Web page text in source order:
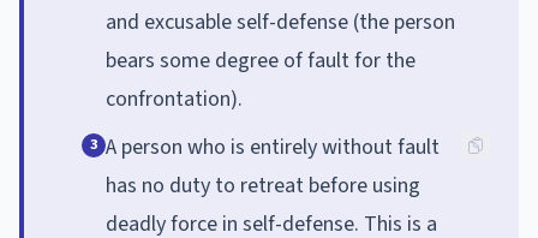
and excusable self-defense (the person
bears some degree of fault for the
confrontation).
3 A person who is entirely without fault
has no duty to retreat before using
deadly force in self-defense. This is a